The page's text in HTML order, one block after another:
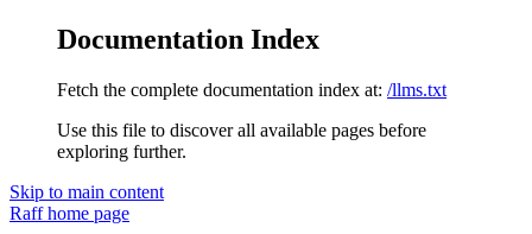
Documentation Index
Fetch the complete documentation index at: /llms.txt
Use this file to discover all available pages before
exploring further.
Skip to main content
Raffhome page